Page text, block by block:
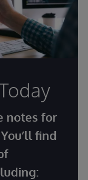
notes for
find